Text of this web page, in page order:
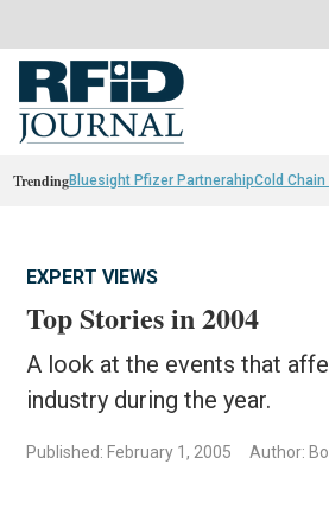
TrendingBluesight Pfizer PartnerahipCold
EXPERT VIEWS
Top Stories in 2004
A look at the events that
industry during the year.
Published: February 1, 2005 Author: